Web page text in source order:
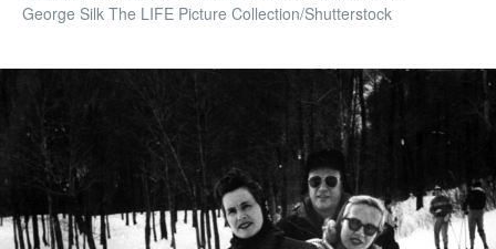
George Silk The LIFE Picture Collection/Shutterstock